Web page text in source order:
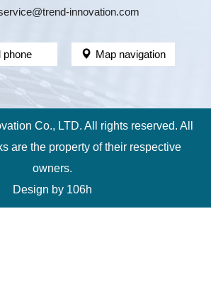
innovation.com
phone Map navigation
Co., LTD. All rights reserved. All
are the property of their respective
owners.
Design by 106h